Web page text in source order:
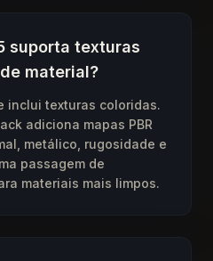
suporta texturas
material?
inclui texturas coloridas.
adiciona mapas PBR
metálico, rugosidade e
passagem de
materiais mais limpos.